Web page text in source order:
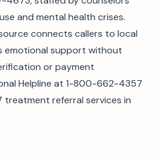
and mental health crises.
connects callers to local
emotional support without
or payment
Helpline at 1-800-662-4357
referral services in